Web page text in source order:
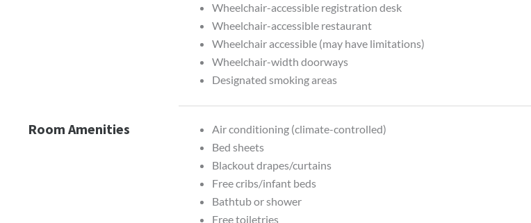
Wheelchair-accessible registration desk
Wheelchair-accessible restaurant
Wheelchair accessible (may have limitations)
Wheelchair-width doorways
Designated smoking areas
Room Amenities
Air conditioning (climate-controlled)
Bed sheets
Blackout drapes/curtains
Free cribs/infant beds
Bathtub or shower
Free toiletries